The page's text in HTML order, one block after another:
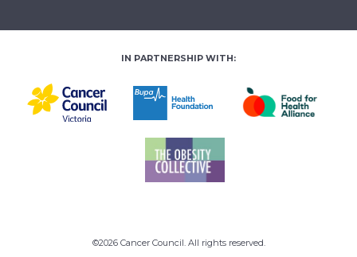
IN PARTNERSHIP WITH:
©2026 Cancer Council. All rights reserved.